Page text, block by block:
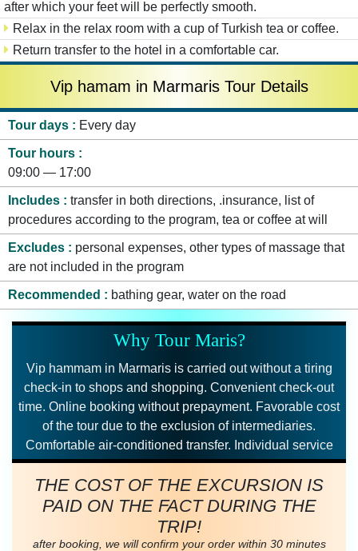
after which your feet will be perfectly smooth.
Relax in the relax room with a cup of Turkish tea or coffee.
Return transfer to the hotel in a comfortable car.
Vip hamam in Marmaris Tour Details
Tour days Every day
Tour hours
09:00 — 17:00
Includes
transfer in both directions, .insurance, list of
procedures according to the program, tea or coffee at will
Excludes
personal expenses, other types of massage that
are not included in the program
Recommended bathing gear, water on the road
Why Tour Maris?
Vip hammam in Marmaris is carried out without a tiring
check-in to shops and shopping. Convenient check-out
time. Online booking without prepayment. Favorable cost
of the tour due to the exclusion of intermediaries.
Comfortable air-conditioned transfer. Individual service
THE COST OF THE EXCURSION IS
PAID ON THE FACT DURING THE
TRIP!
after booking, we will confirm your order within 30 minutes